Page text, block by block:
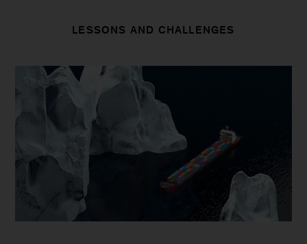
LESSONS AND CHALLENGES